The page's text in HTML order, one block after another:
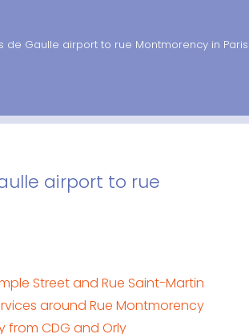
de Gaulle airport to rue Montmorency in Paris
airport to rue
Street and Rue Saint-Martin
around Rue Montmorency
from CDG and Orly